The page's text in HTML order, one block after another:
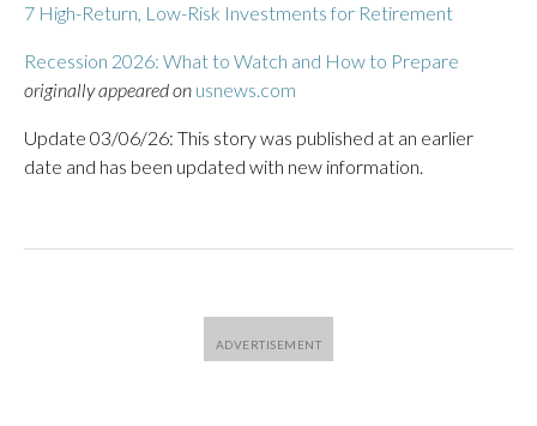
7 High-Return, Low-Risk Investments for Retirement
Recession 2026: What to Watch and How to Prepare
originally appeared on usnews.com
Update 03/06/26: This story was published at an earlier
date and has been updated with new information.